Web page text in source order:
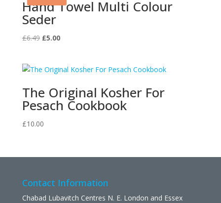
Hand Towel Multi Colour
Seder
£6.49 Original
£6.49.
£5.00Current
£5.00.
The Original Kosher For
Pesach Cookbook
£10.00
Contact Information
Chabad Lubavitch Centres N. E. London and Essex